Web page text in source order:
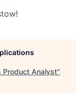
Product Analyst"